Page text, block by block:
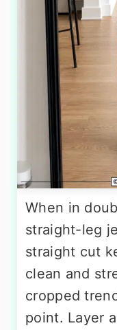
When in
straight-leg
straight cut
clean and
cropped
point. Layer